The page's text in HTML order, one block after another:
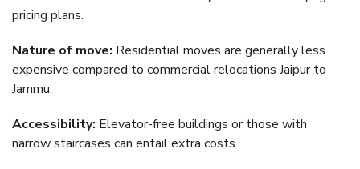
pricing plans.
Nature of move: Residential moves are generally less
expensive compared to commercial relocations Jaipur to
Jammu.
Accessibility: Elevator-free buildings or those with
narrow staircases can entail extra costs.